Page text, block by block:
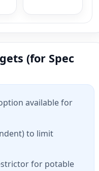
(for Spec
available for
to limit
for potable